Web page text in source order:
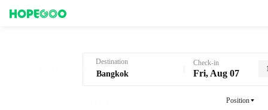
Destination Check-in
Fri, Aug 07
Position